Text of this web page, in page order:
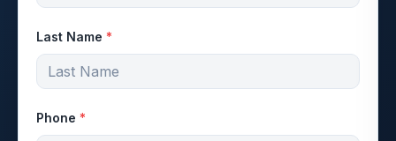
Last Name *
Phone *